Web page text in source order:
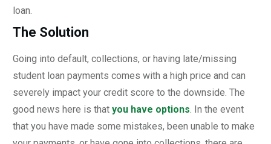
loan.
The Solution
Going into default, collections, or having late/missing
student loan payments comes with a high price and can
severely impact your credit score to the downside. The
good news here is that you have options. In the event
that you have made some mistakes, been unable to make